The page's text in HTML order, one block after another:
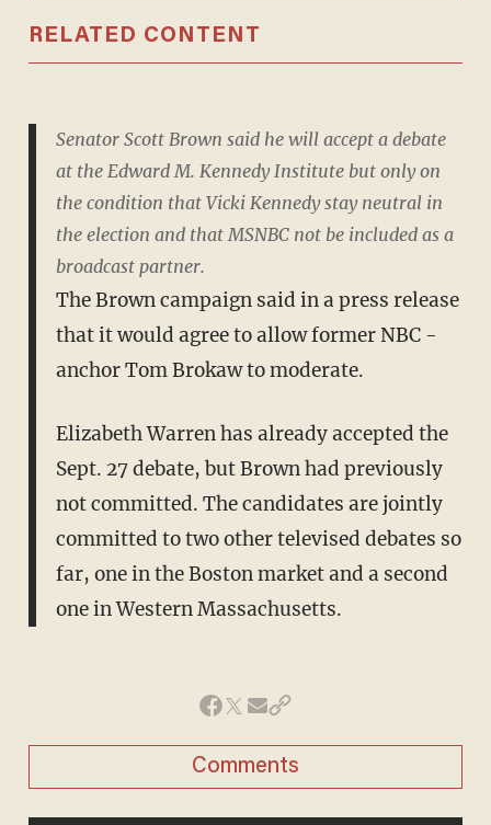
RELATED CONTENT
Senator Scott Brown said he will accept a debate
at the ­Edward M. Kennedy Institute but only on
the condition that Vicki Kennedy stay neutral in
the election and that MSNBC not be included as a
broadcast partner.
The Brown campaign said in a press release
that it would agree to allow former NBC ­
anchor Tom Brokaw to moderate.
Elizabeth Warren has already accepted the
Sept. 27 debate, but Brown had previously
not committed. The candidates are jointly
committed to two other televised debates so
far, one in the Boston market and a second
one in Western Massachusetts.
Comments